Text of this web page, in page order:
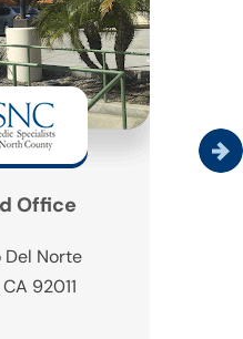
Office
Del Norte
92011